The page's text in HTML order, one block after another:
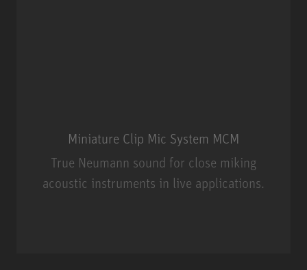
Miniature Clip Mic System MCM
True Neumann sound for close miking
acoustic instruments in live applications.